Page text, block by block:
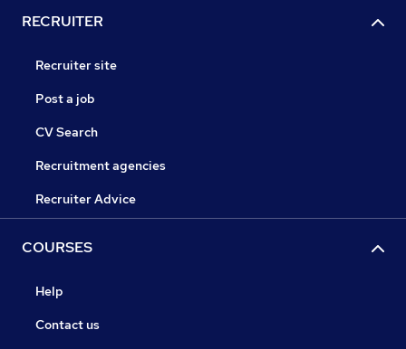
RECRUITER
Recruiter site
Post a job
CV Search
Recruitment agencies
Recruiter Advice
COURSES
Help
Contact us